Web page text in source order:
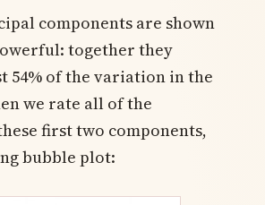
components are shown
together they
54% of the variation in the
we rate all of the
first two components,
bubble plot: